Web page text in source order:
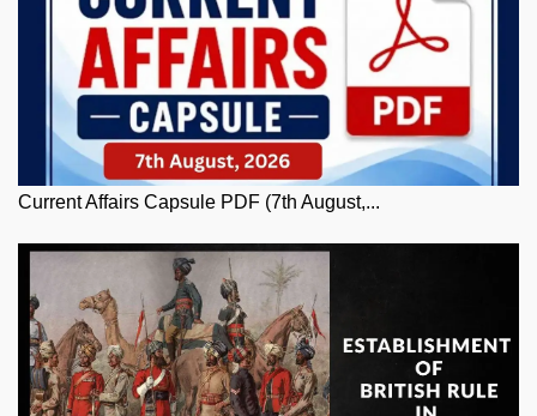
Current Affairs Capsule PDF (7th August,...